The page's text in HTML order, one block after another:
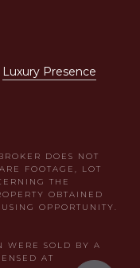
Luxury Presence